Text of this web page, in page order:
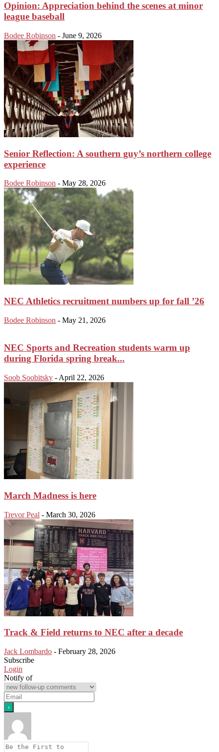
Opinion: Appreciation behind the scenes at minor
league baseball
Bodee Robinson - June 9, 2026
Senior Reflection: A southern guy’s northern college
experience
Bodee Robinson - May 28, 2026
NEC Athletics recruitment numbers up for fall ’26
Bodee Robinson - May 21, 2026
NEC Sports and Recreation students warm up
during Florida spring break...
Soob Soobitsky - April 22, 2026
March Madness is here
Trevor Peal - March 30, 2026
Track & Field returns to NEC after a decade
Jack Lombardo - February 28, 2026
Subscribe
Login
Notify of